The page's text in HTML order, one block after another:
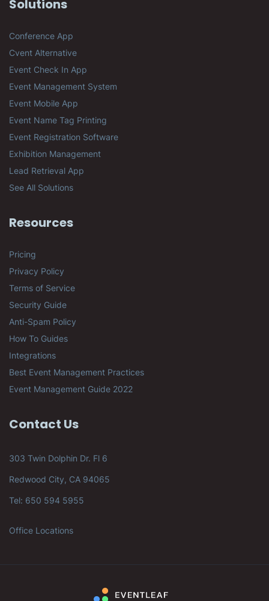
Solutions
Conference App
Cvent Alternative
Event Check In App
Event Management System
Event Mobile App
Event Name Tag Printing
Event Registration Software
Exhibition Management
Lead Retrieval App
See All Solutions
Resources
Pricing
Privacy Policy
Terms of Service
Security Guide
Anti-Spam Policy
How To Guides
Integrations
Best Event Management Practices
Event Management Guide 2022
Contact Us
303 Twin Dolphin Dr. Fl 6
Redwood City, CA 94065
Tel: 650 594 5955
Office Locations